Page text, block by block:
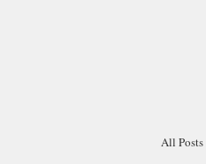
All Posts